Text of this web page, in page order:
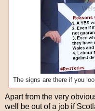
The signs are there if you
Apart from the very
well be out of a job if